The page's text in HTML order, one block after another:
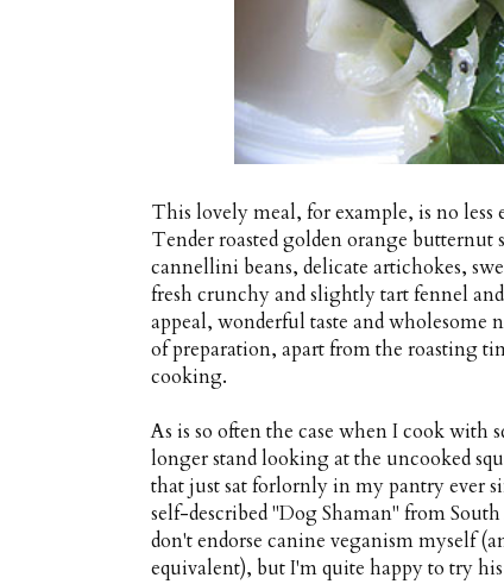
This lovely meal, for example, is no
Tender roasted golden orange butternut
cannellini beans, delicate artichokes,
fresh crunchy and slightly tart fennel
appeal, wonderful taste and
of preparation, apart from the roasting
cooking.
As is so often the case when I cook with
longer stand looking at the uncooked
that just sat forlornly in my pantry ever
self-described "Dog Shaman" from
don't endorse canine veganism myself
equivalent), but I'm quite happy to try